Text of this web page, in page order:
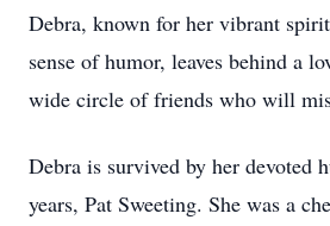
Debra, known for her vibrant
sense of humor, leaves behind a
wide circle of friends who will
Debra is survived by her devoted
years, Pat Sweeting. She was a